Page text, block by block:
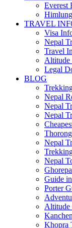
Everest
TRAVEL
Visa
Nepal
Travel
Altitude
Legal
BLOG
Nepal
Nepal
Nepal
Nepal
Nepal
Guide
Porter
Altitude
Khopra